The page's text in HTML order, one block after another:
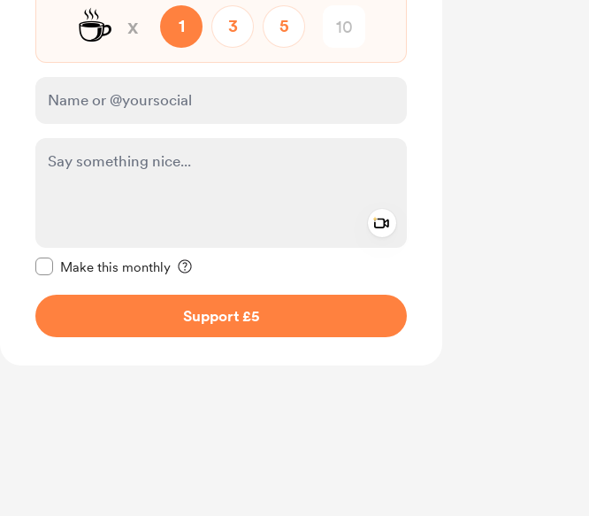
☕ x 1 3 5
Make this monthly
Support £5